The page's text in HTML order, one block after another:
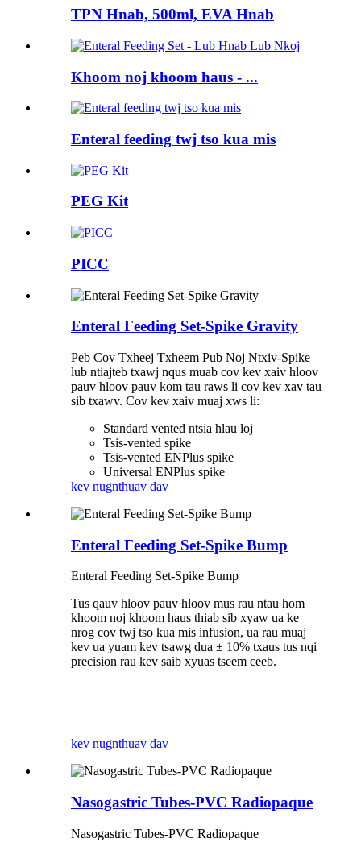
TPN Hnab, 500ml, EVA Hnab
Khoom noj khoom haus - ...
Enteral feeding twj tso kua mis
PEG Kit
PICC
Enteral Feeding Set-Spike Gravity
Peb Cov Txheej Txheem Pub Noj Ntxiv-Spike
lub ntiajteb txawj nqus muab cov kev xaiv hloov
pauv hloov pauv kom tau raws li cov kev xav tau
sib txawv. Cov kev xaiv muaj xws li:
Standard vented ntsia hlau loj
Tsis-vented spike
Tsis-vented ENPlus spike
Universal ENPlus spike
kev nugnthuav dav
Enteral Feeding Set-Spike Bump
Enteral Feeding Set-Spike Bump
Tus qauv hloov pauv hloov mus rau ntau hom
khoom noj khoom haus thiab sib xyaw ua ke
nrog cov twj tso kua mis infusion, ua rau muaj
kev ua yuam kev tsawg dua ± 10% txaus tus nqi
precision rau kev saib xyuas tseem ceeb.
kev nugnthuav dav
Nasogastric Tubes-PVC Radiopaque
Nasogastric Tubes-PVC Radiopaque